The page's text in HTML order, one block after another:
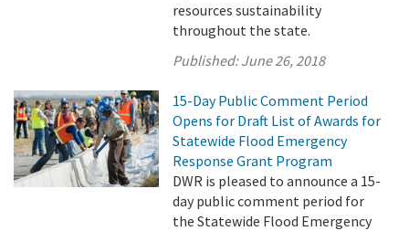
resources sustainability
throughout the state.
Published:June 26, 2018
15-Day Public Comment Period
Opens for Draft List of Awards for
Statewide Flood Emergency
Response Grant Program
DWR is pleased to announce a 15-
day public comment period for
the Statewide Flood Emergency